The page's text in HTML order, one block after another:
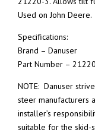
Used on John Deere.
Specifications:
Brand – Danuser
Part Number –
NOTE: Danuser
steer manufacturers
installer’s
suitable for the skid-